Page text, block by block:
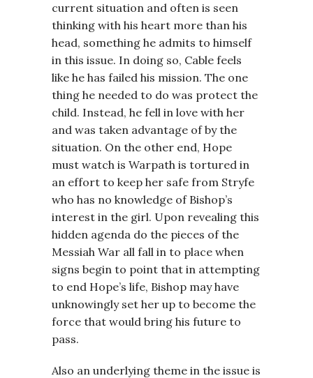
current situation and often is seen
thinking with his heart more than his
head, something he admits to himself
in this issue. In doing so, Cable feels
like he has failed his mission. The one
thing he needed to do was protect the
child. Instead, he fell in love with her
and was taken advantage of by the
situation. On the other end, Hope
must watch is Warpath is tortured in
an effort to keep her safe from Stryfe
who has no knowledge of Bishop’s
interest in the girl. Upon revealing this
hidden agenda do the pieces of the
Messiah War all fall in to place when
signs begin to point that in attempting
to end Hope’s life, Bishop may have
unknowingly set her up to become the
force that would bring his future to
pass.
Also an underlying theme in the issue is